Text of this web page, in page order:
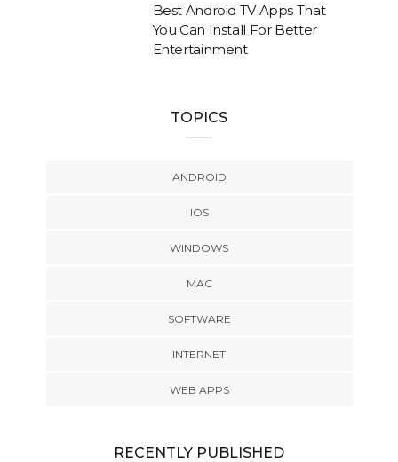
Best Android TV Apps That
You Can Install For Better
Entertainment
TOPICS
ANDROID
IOS
WINDOWS
MAC
SOFTWARE
INTERNET
WEB APPS
RECENTLY PUBLISHED